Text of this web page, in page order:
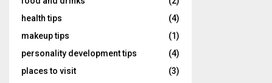
health tips
(4)
makeup tips
(1)
personality development tips
(4)
places to visit
(3)